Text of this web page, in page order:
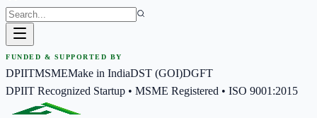
FUNDED & SUPPORTED BY
DPIITMSMEMake in IndiaDST (GOI)DGFT
DPIIT Recognized Startup • MSME Registered • ISO 9001:2015